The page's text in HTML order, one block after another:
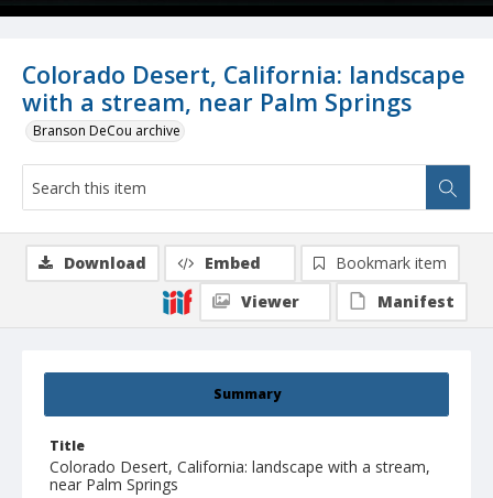
Colorado Desert, California: landscape
with a stream, near Palm Springs
Branson DeCou archive
Summary
Title
Colorado Desert, California: landscape with a stream,
near Palm Springs
Download Embed
Bookmark item
Viewer
Manifest